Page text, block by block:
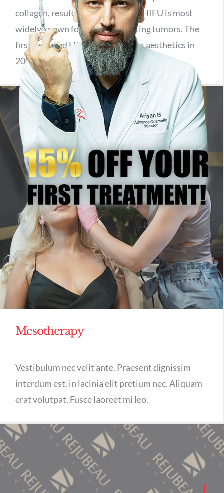
collagen, resulting in firmer skin. HIFU is most
widely known for its use in treating tumors. The
first reported HIFU usage was for aesthetics in
2008.
Mesotherapy
Vestibulum nec velit ante. Praesent dignissim
interdum est, in lacinia elit pretium nec. Aliquam
erat volutpat. Fusce laoreet mi leo.